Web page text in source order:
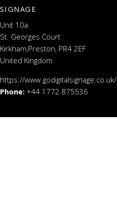
SIGNAGE
Unit 10a
St. Georges Court
Kirkham,Preston, PR4 2EF
United Kingdom
https://www.godigitalsignage.co.uk/
Phone: +44 1772 875536